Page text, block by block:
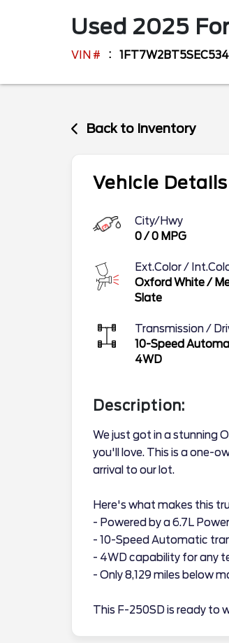
Used 2025
VIN #
Back to Inventory
Vehicle Details
City/Hwy
0/0 MPG
Ext.Color /
Oxford White/
Slate
Transmission /
10-Speed
4WD
Description:
We just got in a stunning
you'll love. This is a one-
arrival to our lot.
Here's what makes this
- Powered by a 6.7L
- 10-Speed Automatic
- 4WD capability for any
- Only 8,129 miles below
This F-250SD is ready to